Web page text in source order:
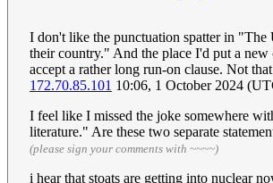
I don't like the punctuation spatter in "The
their country." And the place I'd put a
accept a rather long run-on clause. Not
172.70.85.101 10:06, 1 October 2024
I feel like I missed the joke somewhere
literature." Are these two separate
(please sign your comments with ~~~~)
i hear that stoats are getting into nuclear